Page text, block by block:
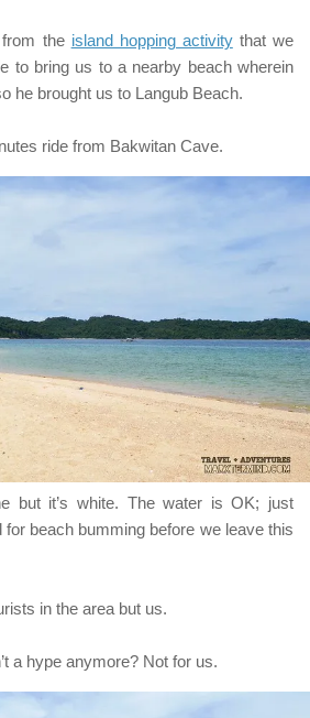
the island hopping activitythat we
to bring us to a nearby beach wherein
he brought us to Langub Beach.
ride from Bakwitan Cave.
but it’s white. The water is OK; just
for beach bumming before we leave this
in the area but us.
a hype anymore? Not for us.